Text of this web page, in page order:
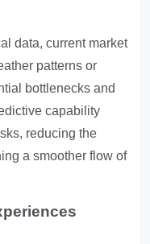
data, current market
patterns or
bottlenecks and
capability
reducing the
a smoother flow of